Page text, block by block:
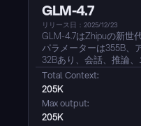
GLM-4.7
リリース日：2025/12/23
GLM-4.7はZhipuの新世
パラメーターは355B、
32Bあり、会話、推論
合的なアップグレード
で自然になり、執筆は
ル指示はより確実に遵
理コーディングのフロ
スク完了効率がさらに向
Total Context:
205K
Max output:
205K